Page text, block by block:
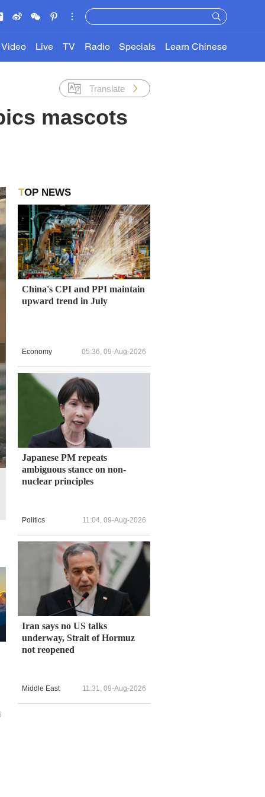
Video Live TV Radio Specials Learn Chinese
Translate
mascots
All models are handmade by local craftspeople and it usually
TOP NEWS
China's CPI and PPI maintain
upward trend in July
Economy 05:36, 09-Aug-2026
Japanese PM repeats
ambiguous stance on non-
nuclear principles
Politics 11:04, 09-Aug-2026
Iran says no US talks
underway, Strait of Hormuz
not reopened
Middle East 11:31, 09-Aug-2026